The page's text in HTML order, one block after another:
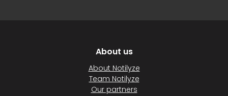
About us
About Notilyze
Team Notilyze
Our partners